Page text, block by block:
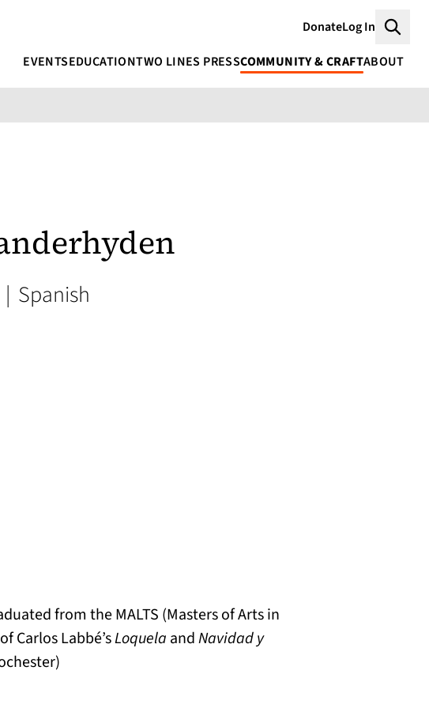
DonateLog In
EVENTSEDUCATIONTWO LINES PRESSCOMMUNITY & CRAFTABOUT
| Spanish
from the MALTS (Masters of Arts in
Carlos Labbé’sLoquela andNavidad y